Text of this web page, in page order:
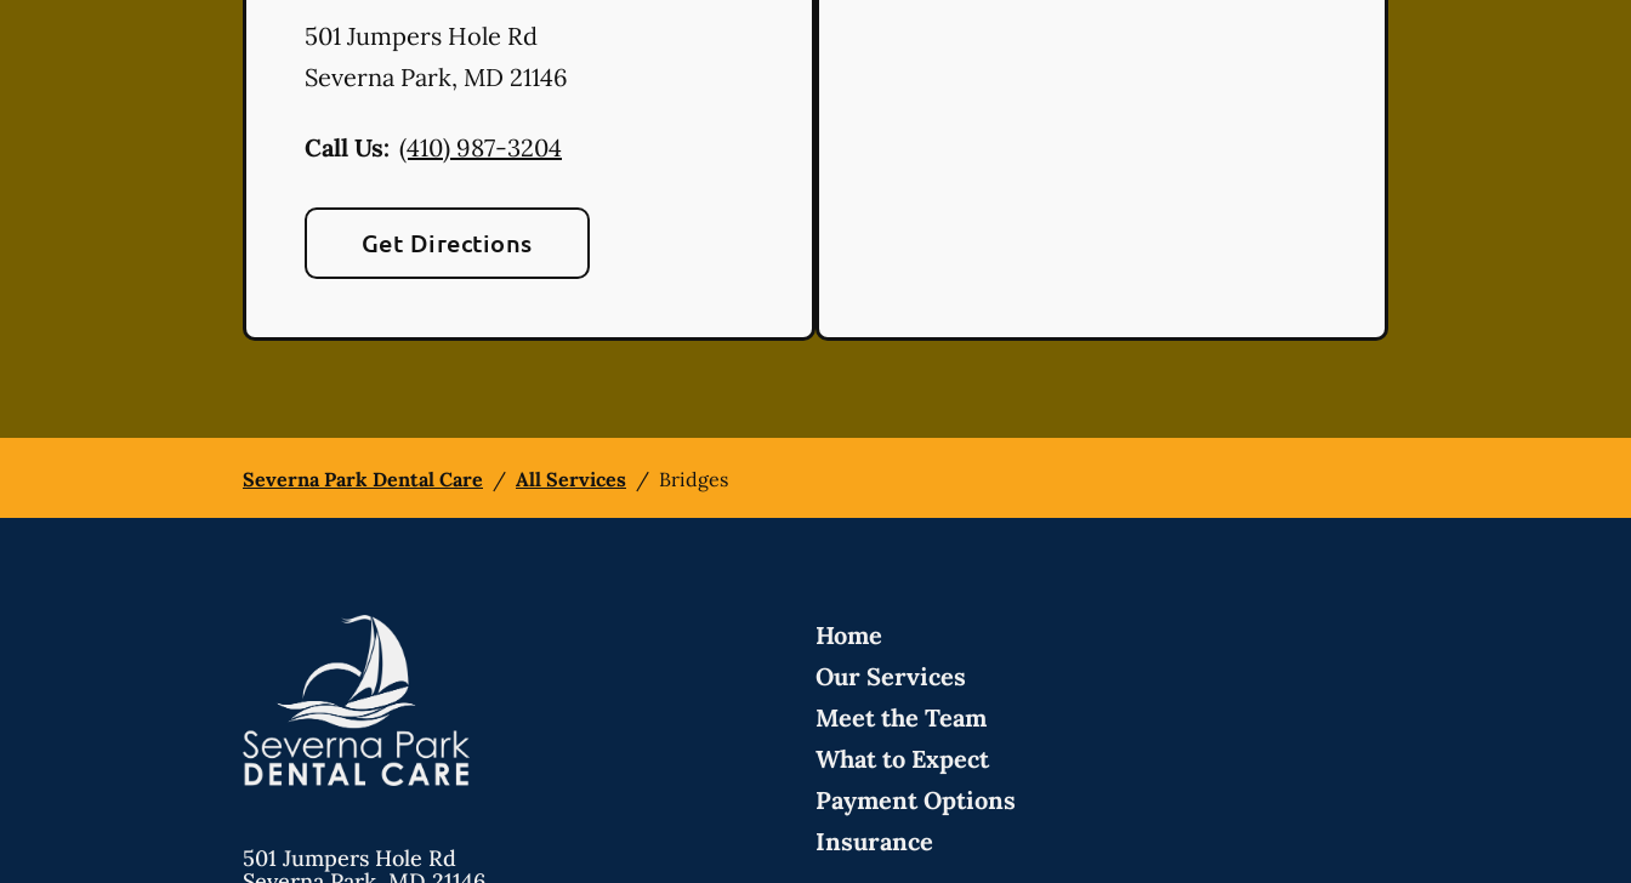
501 Jumpers Hole Rd
Severna Park, MD 21146
Call Us: (410) 987-3204
Get Directions
Severna Park Dental Care / All Services / Bridges
501 Jumpers Hole Rd
Home
Our Services
Meet the Team
What to Expect
Payment Options
Insurance